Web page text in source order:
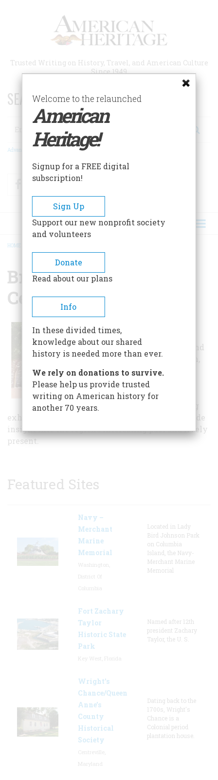
Trusted Writing on History, Travel, and American Culture
Since 1949
SEARCH 75 YEARS OF ESSAYS!
Search
Advanced Search
FacebookTwitter
BREADCRUMB
HOME
Branigan Cultural
Center
Center is comprised of
several small galleries and
the larger Shannon Room,
which is a temporary
exhibition gallery and
performance hall.
exhibitions and educational programming provide
insight into the region’s interesting past and lively
present.
Featured Sites
Navy –
Merchant
Marine
Memorial
Located in Lady
Bird Johnson Park
on Columbia
Island, the Navy-
Merchant Marine
Memorial
Fort Zachary
Taylor
Historic State
Park
Named after 12th
president Zachary
Taylor, the U. S.
Wright’s
Chance/Queen
Anne’s
County
Historical
Society
Dating back to the
1700s, Wright's
Chance is a
Colonial period
plantation house.
Welcome to the relaunched
American
Heritage!
Signup for a FREE digital
subscription!
Sign Up
Support our new nonprofit society
and volunteers
Donate
Read about our plans
Info
In these divided times,
knowledge about our shared
history is needed more than ever.
We rely on donations to survive.
Please help us provide trusted
writing on American history for
another 70 years.